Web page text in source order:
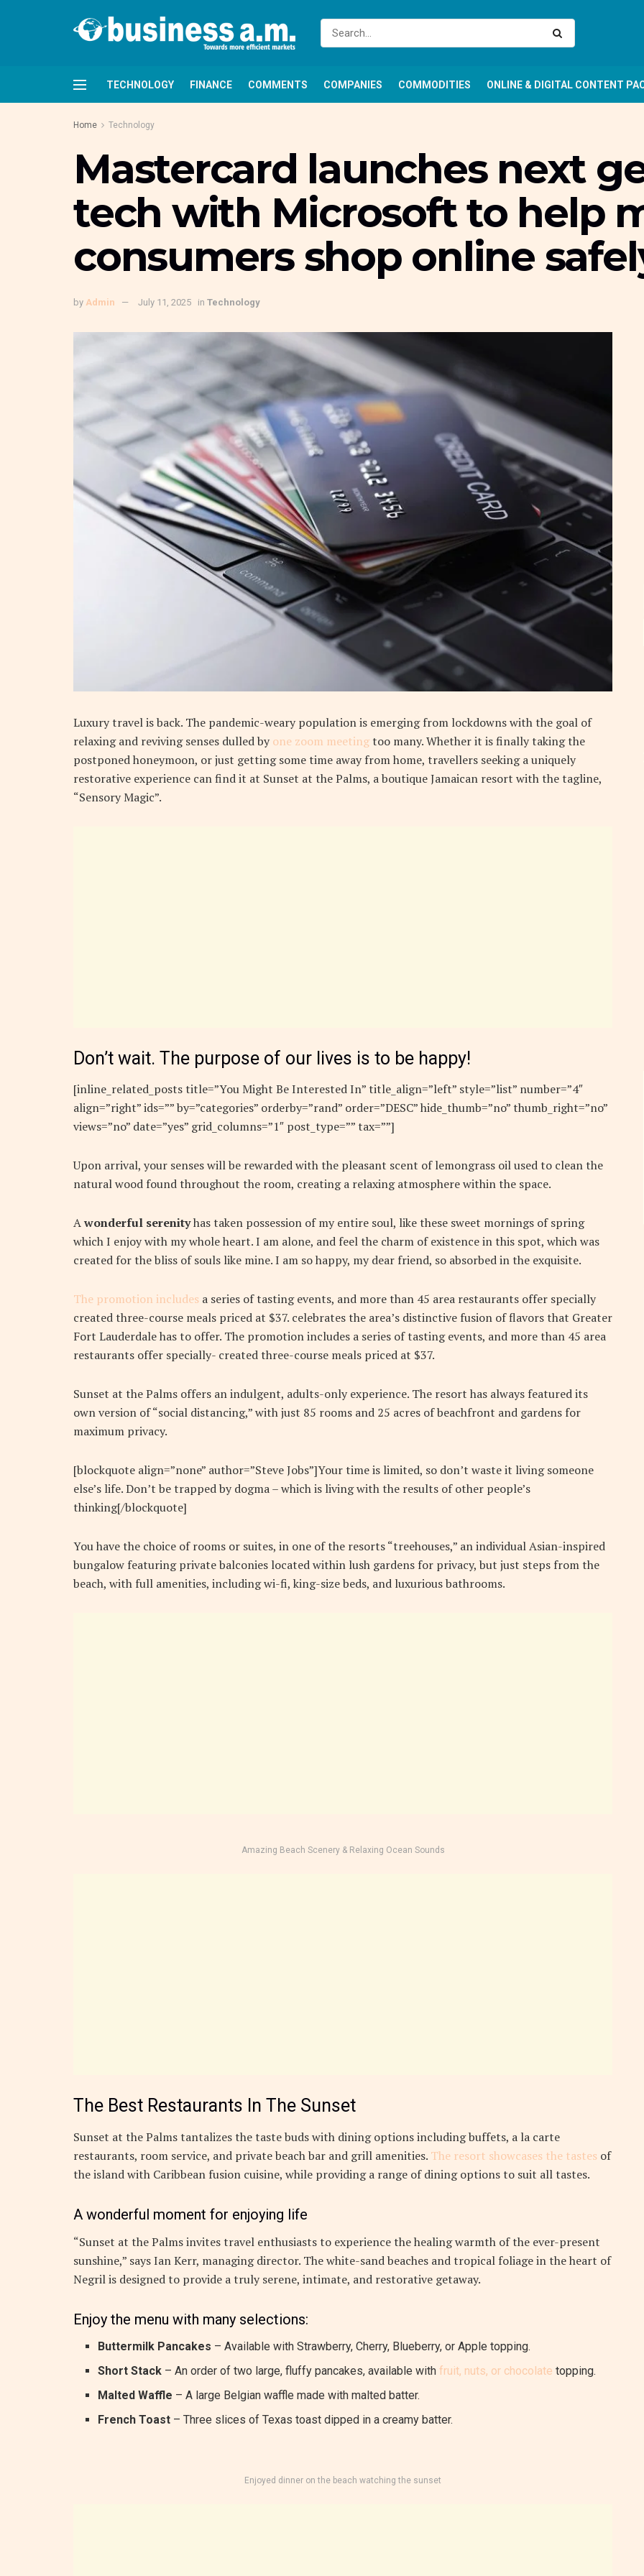
TECHNOLOGY FINANCE COMMENTS COMPANIES COMMODITIES ONLINE & DIGITAL CONTENT
Home Technology
Mastercard launches next
tech with Microsoft to help
consumers shop online
by Admin July 11, 2025 in Technology
Luxury travel is back. The pandemic-weary population is emerging from lockdowns with the goal of
relaxing and reviving senses dulled byone zoom meetingtoo many. Whether it is finally taking the
postponed honeymoon, or just getting some time away from home, travellers seeking a uniquely
restorative experience can find it at Sunset at the Palms, a boutique Jamaican resort with the tagline,
“Sensory Magic”.
Don’t wait. The purpose of our lives is to be happy!
[inline_related_posts title=”You Might Be Interested In” title_align=”left” style=”list” number=”4″
align=”right” ids=”” by=”categories” orderby=”rand” order=”DESC” hide_thumb=”no” thumb_right=”no”
views=”no” date=”yes” grid_columns=”1″ post_type=”” tax=””]
Upon arrival, your senses will be rewarded with the pleasant scent of lemongrass oil used to clean the
natural wood found throughout the room, creating a relaxing atmosphere within the space.
Awonderful serenityhas taken possession of my entire soul, like these sweet mornings of spring
which I enjoy with my whole heart. I am alone, and feel the charm of existence in this spot, which was
created for the bliss of souls like mine. I am so happy, my dear friend, so absorbed in the exquisite.
The promotion includes a series of tasting events, and more than 45 area restaurants offer specially
created three-course meals priced at $37. celebrates the area’s distinctive fusion of flavors that Greater
Fort Lauderdale has to offer. The promotion includes a series of tasting events, and more than 45 area
restaurants offer specially- created three-course meals priced at $37.
Sunset at the Palms offers an indulgent, adults-only experience. The resort has always featured its
own version of “social distancing,” with just 85 rooms and 25 acres of beachfront and gardens for
maximum privacy.
[blockquote align=”none” author=”Steve Jobs”]Your time is limited, so don’t waste it living someone
else’s life. Don’t be trapped by dogma – which is living with the results of other people’s
thinking[/blockquote]
You have the choice of rooms or suites, in one of the resorts “treehouses,” an individual Asian-inspired
bungalow featuring private balconies located within lush gardens for privacy, but just steps from the
beach, with full amenities, including wi-fi, king-size beds, and luxurious bathrooms.
Amazing Beach Scenery & Relaxing Ocean Sounds
The Best Restaurants In The Sunset
Sunset at the Palms tantalizes the taste buds with dining options including buffets, a la carte
restaurants, room service, and private beach bar and grill amenities. The resort showcases the tastes of
the island with Caribbean fusion cuisine, while providing a range of dining options to suit all tastes.
A wonderful moment for enjoying life
“Sunset at the Palms invites travel enthusiasts to experience the healing warmth of the ever-present
sunshine,” says Ian Kerr, managing director. The white-sand beaches and tropical foliage in the heart of
Negril is designed to provide a truly serene, intimate, and restorative getaway.
Enjoy the menu with many selections:
Buttermilk Pancakes – Available with Strawberry, Cherry, Blueberry, or Apple topping.
Short Stack – An order of two large, fluffy pancakes, available withfruit, nuts, or chocolate topping.
Malted Waffle – A large Belgian waffle made with malted batter.
French Toast – Three slices of Texas toast dipped in a creamy batter.
Enjoyed dinner on the beach watching the sunset